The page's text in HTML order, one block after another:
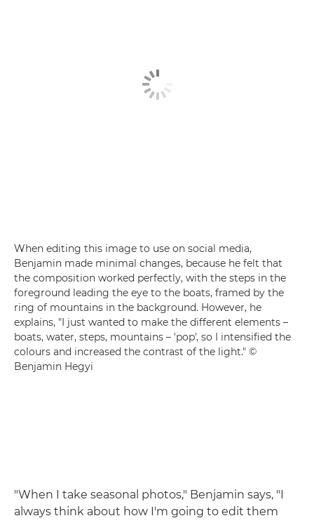
When editing this image to use on social media,
Benjamin made minimal changes, because he felt that
the composition worked perfectly, with the steps in the
foreground leading the eye to the boats, framed by the
ring of mountains in the background. However, he
explains, "I just wanted to make the different elements –
boats, water, steps, mountains – 'pop', so I intensified the
colours and increased the contrast of the light." ©
Benjamin Hegyi
"When I take seasonal photos," Benjamin says, "I
always think about how I'm going to edit them